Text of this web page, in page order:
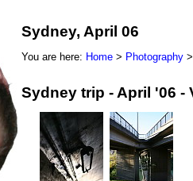
Sydney, April 06
You are here: Home > Photography >
Sydney trip - April '06 -